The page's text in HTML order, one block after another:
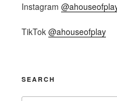
Instagram
TikTok @ahouseofplay
SEARCH